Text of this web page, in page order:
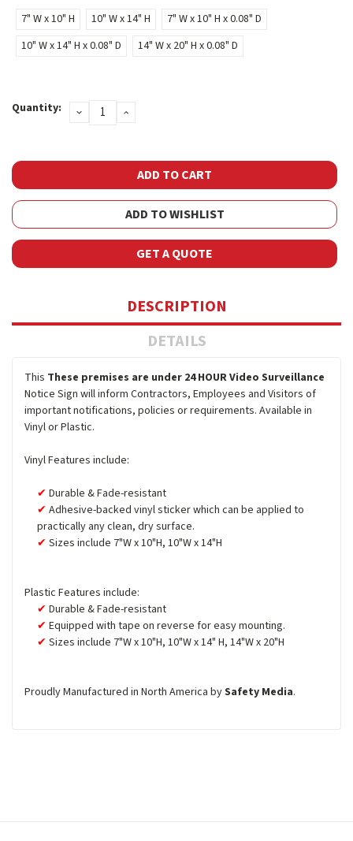
7" W x 10" H
10" W x 14" H
7" W x 10" H x 0.08" D
10" W x 14" H x 0.08" D
14" W x 20" H x 0.08" D
Stock:
Quantity: DECREASEINCREASE
ADD TO WISHLIST
GET A QUOTE
DESCRIPTION
DETAILS
This These premises are under 24 HOUR Video Surveillance
Notice Sign will inform Contractors, Employees and Visitors of
important notifications, policies or requirements. Available in
Vinyl or Plastic.
Vinyl Features include:
Durable & Fade-resistant
Adhesive-backed vinyl sticker which can be applied to
practically any clean, dry surface.
Sizes include 7"W x 10"H, 10"W x 14"H
Plastic Features include:
Durable & Fade-resistant
Equipped with tape on reverse for easy mounting.
Sizes include 7"W x 10"H, 10"W x 14" H, 14"W x 20"H
Proudly Manufactured in North America bySafety Media.